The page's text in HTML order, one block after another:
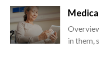
in them,